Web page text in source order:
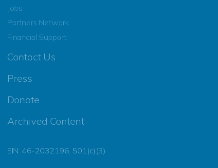
Jobs
Partners Network
Financial Support
Contact Us
Press
Donate
Archived Content
EIN: 46-2032196, 501(c)(3)